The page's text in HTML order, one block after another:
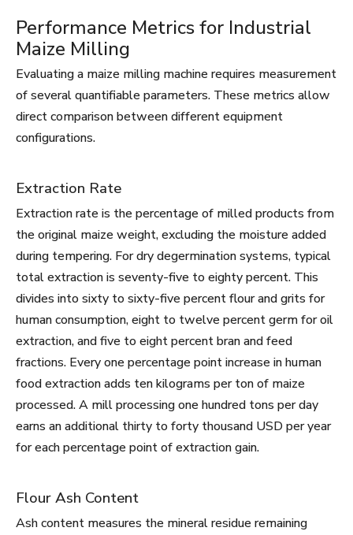
Performance Metrics for Industrial
Maize Milling
Evaluating a maize milling machine requires measurement
of several quantifiable parameters. These metrics allow
direct comparison between different equipment
configurations.
Extraction Rate
Extraction rate is the percentage of milled products from
the original maize weight, excluding the moisture added
during tempering. For dry degermination systems, typical
total extraction is seventy-five to eighty percent. This
divides into sixty to sixty-five percent flour and grits for
human consumption, eight to twelve percent germ for oil
extraction, and five to eight percent bran and feed
fractions. Every one percentage point increase in human
food extraction adds ten kilograms per ton of maize
processed. A mill processing one hundred tons per day
earns an additional thirty to forty thousand USD per year
for each percentage point of extraction gain.
Flour Ash Content
Ash content measures the mineral residue remaining